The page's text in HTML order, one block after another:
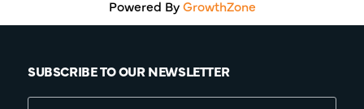
Powered ByGrowthZone
SUBSCRIBE TO OUR NEWSLETTER